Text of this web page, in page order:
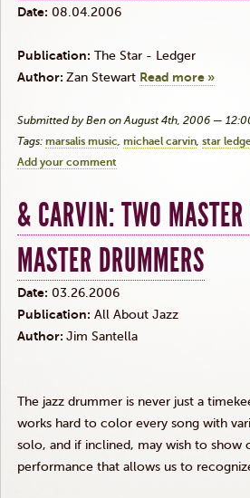
Date: 08.04.2006
Publication: The Star - Ledger
Author: Zan Stewart Read more »
Submitted by Ben on August 4th, 2006 —
Tags: marsalis music michael carvin star
Add your comment
& CARVIN: TWO
MASTER DRUMMERS
Date: 03.26.2006
Publication: All About Jazz
Author: Jim Santella
The jazz drummer is never just a
works hard to color every song with
solo, and if inclined, may wish to show
performance that allows us to